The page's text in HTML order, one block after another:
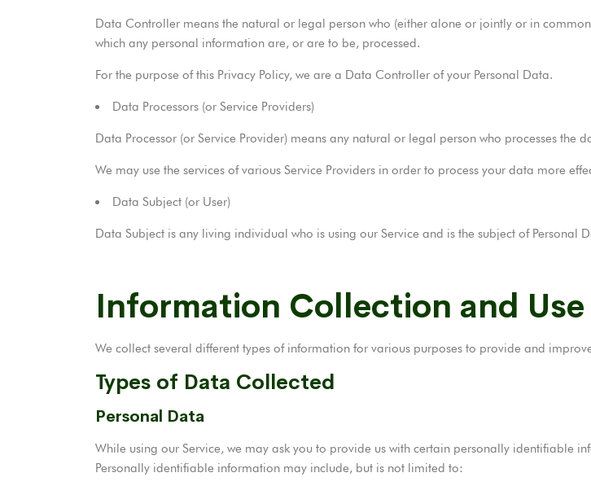
Data Controller means the natural or legal person who (either alone or jointly or in
which any personal information are, or are to be, processed.
For the purpose of this Privacy Policy, we are a Data Controller of your Personal Data.
Data Processors (or Service Providers)
Data Processor (or Service Provider) means any natural or legal person who processes the
We may use the services of various Service Providers in order to process your data more
Data Subject (or User)
Data Subject is any living individual who is using our Service and is the subject of Personal
Information Collection and Use
We collect several different types of information for various purposes to provide and
Types of Data Collected
Personal Data
While using our Service, we may ask you to provide us with certain personally identifiable
Personally identifiable information may include, but is not limited to: